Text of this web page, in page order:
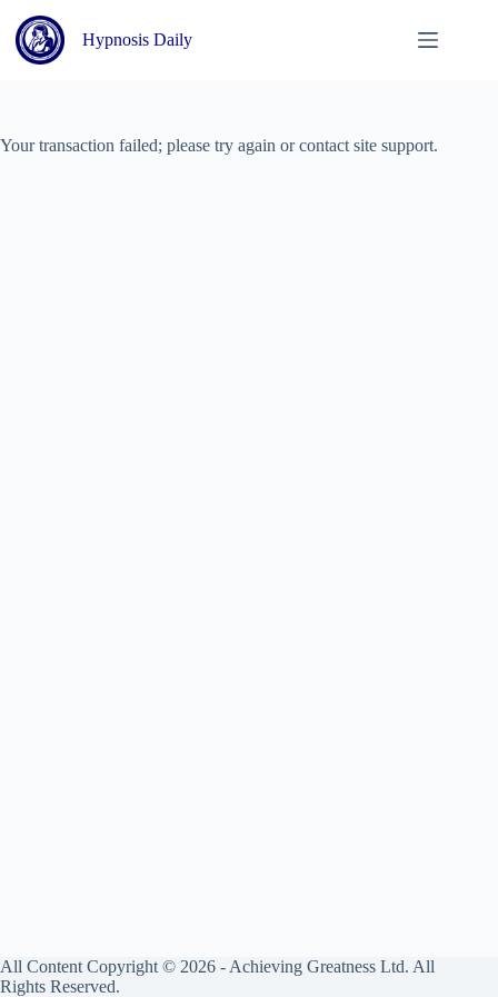
content
Hypnosis Daily
Your transaction failed; please try again or contact site support.
All Content Copyright © 2026 - Achieving Greatness Ltd. All
Rights Reserved.